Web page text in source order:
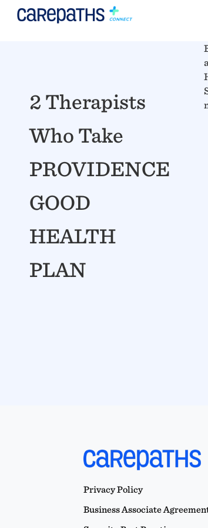
2 Therapists
Who Take
PROVIDENCE
GOOD
HEALTH
PLAN
Privacy Policy
Business Associate